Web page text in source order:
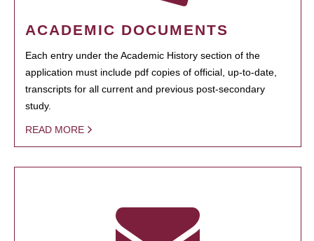
ACADEMIC DOCUMENTS
Each entry under the Academic History section of the
application must include pdf copies of official, up-to-date,
transcripts for all current and previous post-secondary
study.
READ MORE